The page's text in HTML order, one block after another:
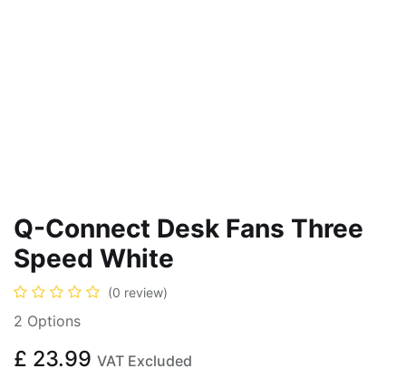
Q-Connect Desk Fans Three
Speed White
(0 review)
2 Options
£ 23.99 VAT Excluded